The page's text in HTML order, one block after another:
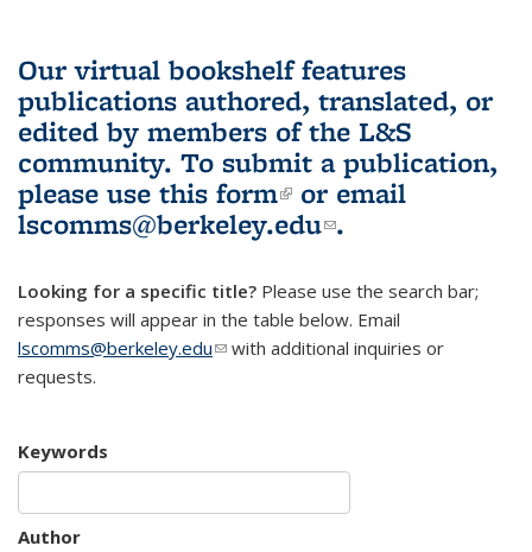
Our virtual bookshelf features
publications authored, translated, or
edited by members of the L&S
community. To submit a publication,
please use this form(link is external)
or email
lscomms@berkeley.edu(link sends e-
.
Looking for a specific title? Please use the search bar;
responses will appear in the table below. Email
lscomms@berkeley.edu(link sends e-mail)
with additional inquiries or
requests.
Keywords
Author